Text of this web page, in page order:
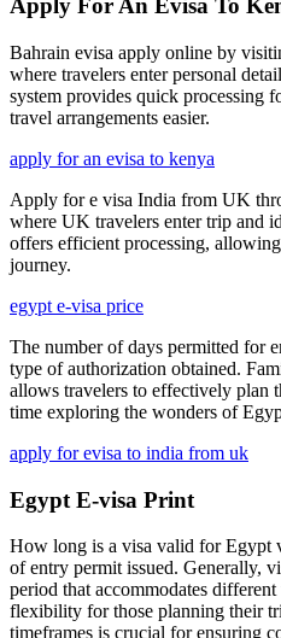
Apply For An Evisa To
Bahrain evisa apply online by
where travelers enter personal
system provides quick processing
travel arrangements easier.
apply for an evisa to kenya
Apply for e visa India from UK
where UK travelers enter trip and
offers efficient processing,
journey.
egypt e-visa price
The number of days permitted for
type of authorization obtained.
allows travelers to effectively plan
time exploring the wonders of
apply for evisa to india from uk
Egypt E-visa Print
How long is a visa valid for Egypt
of entry permit issued. Generally,
period that accommodates
flexibility for those planning their
timeframes is crucial for ensuring